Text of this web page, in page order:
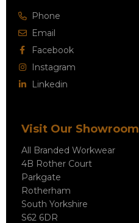
Phone
Email
Facebook
Instagram
Linkedin
Visit Our Showroom
All Branded Workwear
4B Rother Court
Parkgate
Rotherham
South Yorkshire
S62 6DR